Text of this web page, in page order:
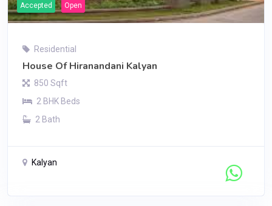
Accepted Open
Residential
House Of Hiranandani Kalyan
850 Sqft
2 BHK Beds
2 Bath
Kalyan